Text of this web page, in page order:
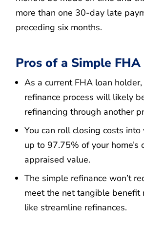
more than one 30-day late
preceding six months.
Pros of a Simple FHA
As a current FHA loan
refinance process will likely
refinancing through another
You can roll closing costs
up to 97.75% of your home’s
appraised value.
The simple refinance won’t
meet the net tangible benefit
like streamline refinances.